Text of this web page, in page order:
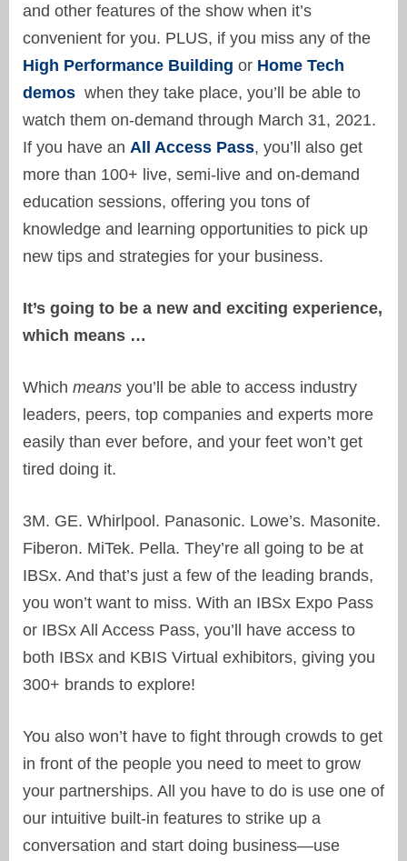
and other features of the show when it’s
convenient for you. PLUS, if you miss any of the
High Performance Building or Home Tech
demos when they take place, you’ll be able to
watch them on-demand through March 31, 2021.
If you have an All Access Pass, you’ll also get
more than 100+ live, semi-live and on-demand
education sessions, offering you tons of
knowledge and learning opportunities to pick up
new tips and strategies for your business.
It’s going to be a new and exciting experience,
which means …
Which means you’ll be able to access industry
leaders, peers, top companies and experts more
easily than ever before, and your feet won’t get
tired doing it.
3M. GE. Whirlpool. Panasonic. Lowe’s. Masonite.
Fiberon. MiTek. Pella. They’re all going to be at
IBSx. And that’s just a few of the leading brands,
you won’t want to miss. With an IBSx Expo Pass
or IBSx All Access Pass, you’ll have access to
both IBSx and KBIS Virtual exhibitors, giving you
300+ brands to explore!
You also won’t have to fight through crowds to get
in front of the people you need to meet to grow
your partnerships. All you have to do is use one of
our intuitive built-in features to strike up a
conversation and start doing business—use